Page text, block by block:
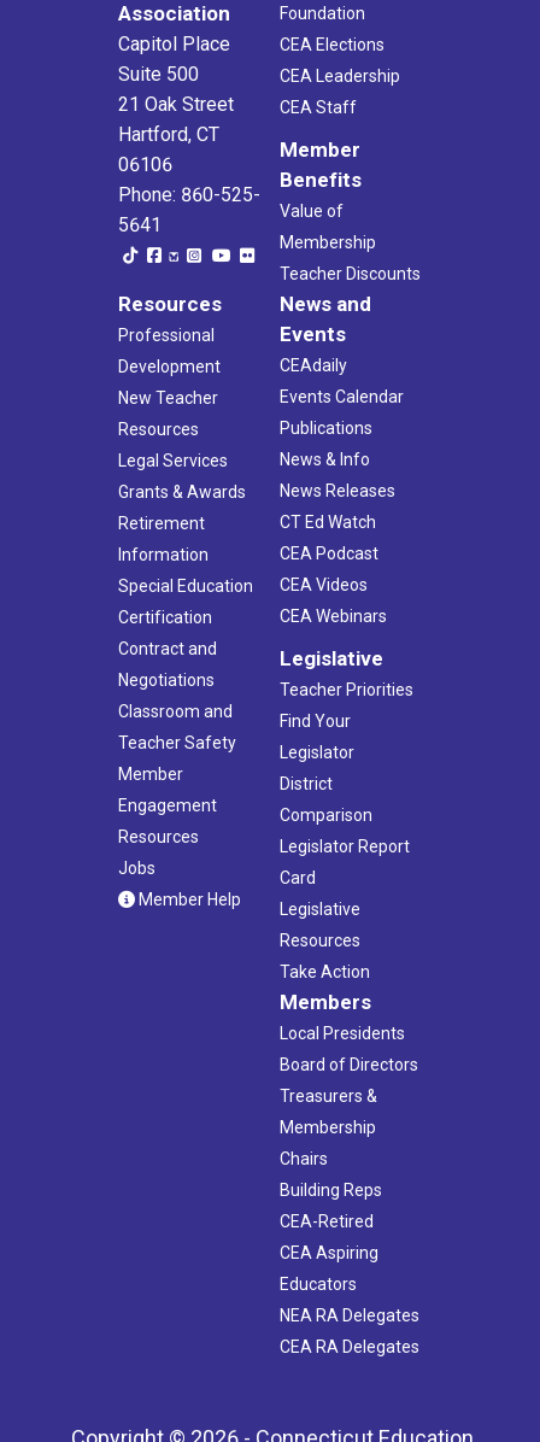
Association
Capitol Place
Suite 500
21 Oak Street
Hartford, CT
06106
Phone: 860-525-
5641
Foundation
CEA Elections
CEA Leadership
CEA Staff
Member
Benefits
Value of
Membership
Teacher Discounts
Resources
Professional
Development
New Teacher
Resources
Legal Services
Grants & Awards
Retirement
Information
Special Education
Certification
Contract and
Negotiations
Classroom and
Teacher Safety
Member
Engagement
Resources
Jobs
Member Help
News and
Events
CEAdaily
Events Calendar
Publications
News & Info
News Releases
CT Ed Watch
CEA Podcast
CEA Videos
CEA Webinars
Legislative
Teacher Priorities
Find Your
Legislator
District
Comparison
Legislator Report
Card
Legislative
Resources
Take Action
Members
Local Presidents
Board of Directors
Treasurers &
Membership
Chairs
Building Reps
CEA-Retired
CEA Aspiring
Educators
NEA RA Delegates
CEA RA Delegates